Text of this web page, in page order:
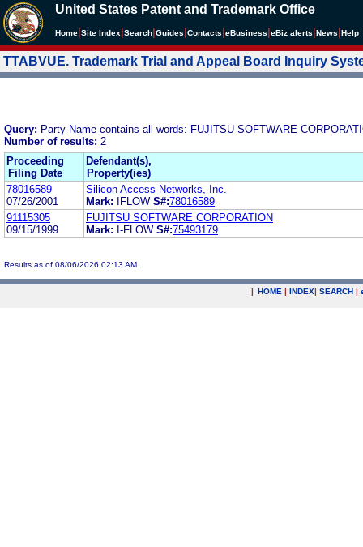
United States Patent and Trademark Office
Home Site Index Search Guides Contacts eBusiness eBiz alerts News Help
TTABVUE. Trademark Trial and Appeal Board Inquiry
Query: Party Name contains all words: FUJITSU SOFTWARE
Number of results: 2
Proceeding
Filing Date
Defendant(s),
Property(ies)
78016589
07/26/2001
Silicon Access Networks, Inc.
Mark:
IFLOW S#:78016589
91115305
09/15/1999
FUJITSU SOFTWARE CORPORATION
Mark: I-FLOW S#:75493179
Results as of 08/06/2026 02:13 AM
| HOME | INDEX| SEARCH |